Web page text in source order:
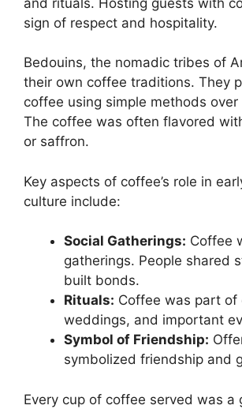
sign of respect and hospitality.
Bedouins, the nomadic tribes of
their own coffee traditions. They
coffee using simple methods over
The coffee was often flavored
or saffron.
Key aspects of coffee’s role in
culture include:
Social Gatherings: Coffee
gatherings. People shared
built bonds.
Rituals: Coffee was part of
weddings, and important
Symbol of Friendship:
symbolized friendship and
Every cup of coffee served was a